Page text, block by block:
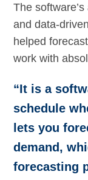
The
and data-
helped
work with
“It is a
schedule
lets you
demand,
forecasting